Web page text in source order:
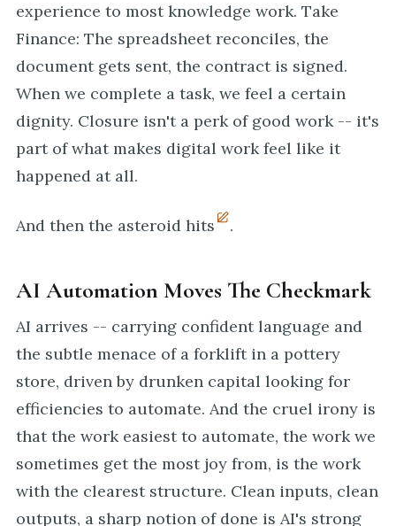
experience to most knowledge work. Take
Finance: The spreadsheet reconciles, the
document gets sent, the contract is signed.
When we complete a task, we feel a certain
dignity. Closure isn't a perk of good work -- it's
part of what makes digital work feel like it
happened at all.
And then the asteroid hits .
AI Automation Moves The Checkmark
AI arrives -- carrying confident language and
the subtle menace of a forklift in a pottery
store, driven by drunken capital looking for
efficiencies to automate. And the cruel irony is
that the work easiest to automate, the work we
sometimes get the most joy from, is the work
with the clearest structure. Clean inputs, clean
outputs, a sharp notion of done is AI's strong